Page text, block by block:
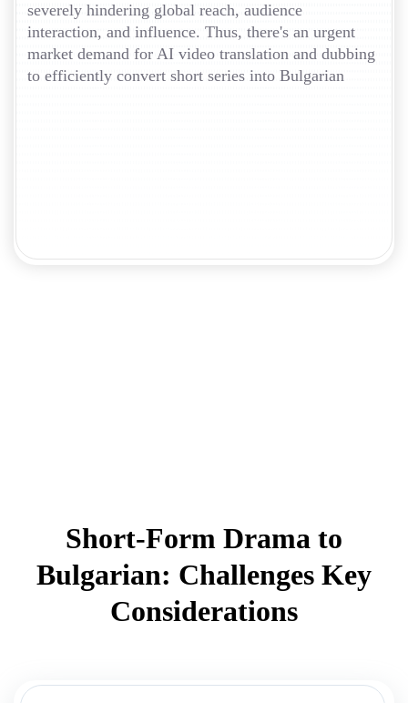
severely hindering global reach, audience
interaction, and influence. Thus, there's an urgent
market demand for AI video translation and dubbing
to efficiently convert short series into Bulgarian
Short-Form Drama to
Bulgarian: Challenges Key
Considerations